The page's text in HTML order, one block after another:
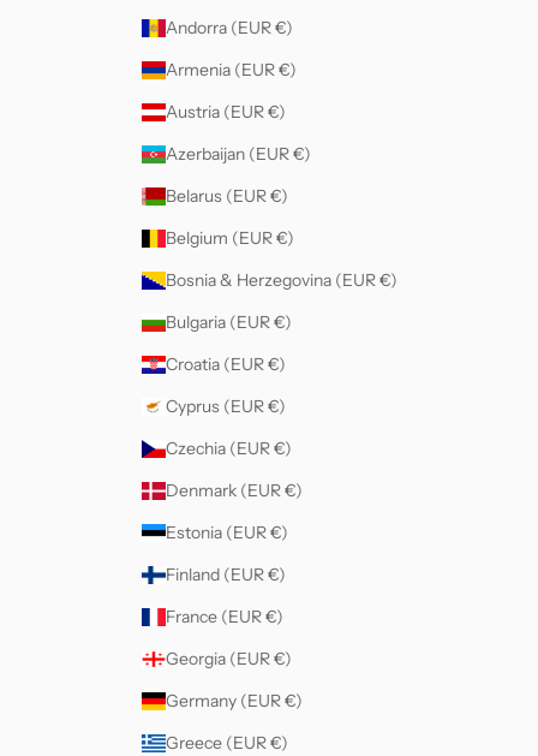
Andorra (EUR €)
Armenia (EUR €)
Austria (EUR €)
Azerbaijan (EUR €)
Belarus (EUR €)
Belgium (EUR €)
Bosnia & Herzegovina (EUR €)
Bulgaria (EUR €)
Croatia (EUR €)
Cyprus (EUR €)
Czechia (EUR €)
Denmark (EUR €)
Estonia (EUR €)
Finland (EUR €)
France (EUR €)
Georgia (EUR €)
Germany (EUR €)
Greece (EUR €)